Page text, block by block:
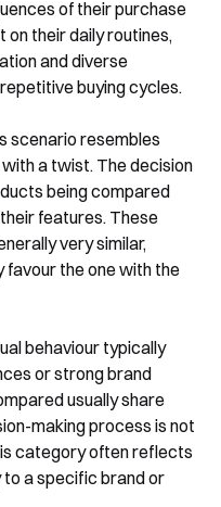
of their purchase
on their daily routines,
and diverse
buying cycles.
scenario resembles
a twist. The decision
being compared
features. These
very similar,
the one with the
behaviour typically
or strong brand
usually share
making process is not
category often reflects
a specific brand or